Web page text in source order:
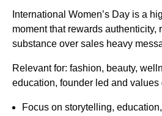
International Women’s Day is a
moment that rewards authenticity,
substance over sales heavy
Relevant for: fashion, beauty,
education, founder led and values
Focus on storytelling,